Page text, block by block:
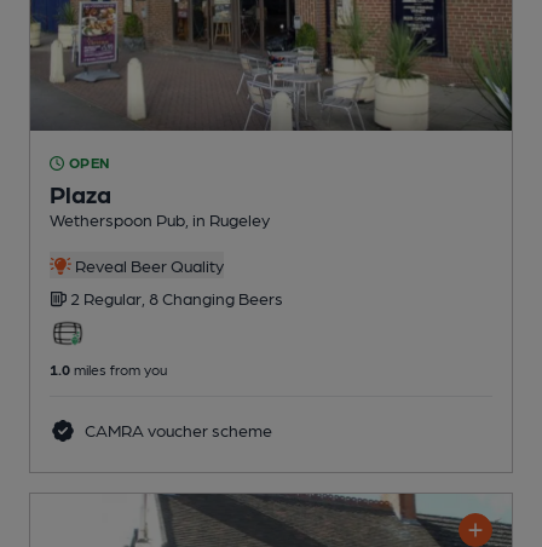
OPEN
Plaza
Wetherspoon Pub , in Rugeley
Reveal Beer Quality
2 Regular, 8 Changing Beers
1.0 miles from you
CAMRA voucher scheme